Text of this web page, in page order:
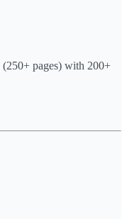
pages) with 200+